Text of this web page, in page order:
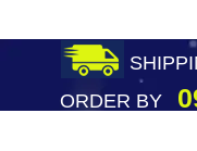
ORDER BY